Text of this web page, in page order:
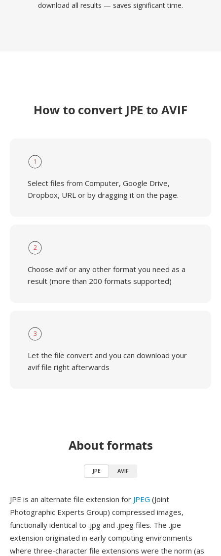
download all results — saves significant time.
How to convert JPE to AVIF
1
Select files from Computer, Google Drive,
Dropbox, URL or by dragging it on the page.
2
Choose avif or any other format you need as a
result (more than 200 formats supported)
3
Let the file convert and you can download your
avif file right afterwards
About formats
JPE AVIF
JPE is an alternate file extension for JPEG (Joint
Photographic Experts Group) compressed images,
functionally identical to .jpg and .jpeg files. The .jpe
extension originated in early computing environments
where three-character file extensions were the norm (as